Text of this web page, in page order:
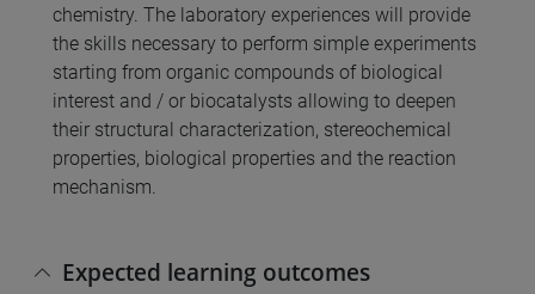
chemistry. The laboratory experiences will provide
the skills necessary to perform simple experiments
starting from organic compounds of biological
interest and / or biocatalysts allowing to deepen
their structural characterization, stereochemical
properties, biological properties and the reaction
mechanism.
Expected learning outcomes